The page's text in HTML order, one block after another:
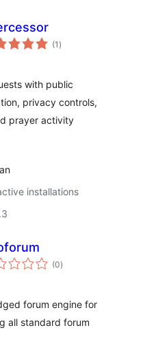
(1 total
ratings
)
with public
privacy controls,
prayer activity
installations
(0total
ratings
)
forum engine for
all standard forum